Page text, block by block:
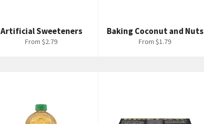
Artificial Sweeteners
From $2.79
Baking Coconut and Nuts
From $1.79